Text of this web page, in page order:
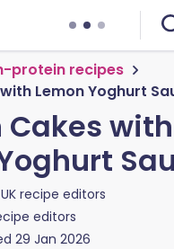
protein recipes
Lemon Yoghurt
Cakes with
UK recipe editors
editors
29 Jan 2026